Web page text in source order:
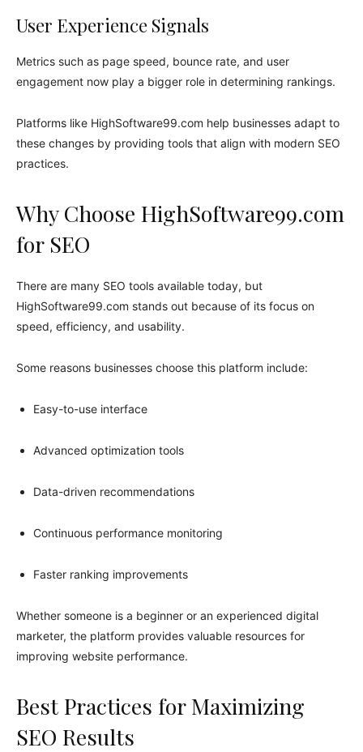
User Experience Signals
Metrics such as page speed, bounce rate, and user
engagement now play a bigger role in determining rankings.
Platforms like HighSoftware99.com help businesses adapt to
these changes by providing tools that align with modern SEO
practices.
Why Choose HighSoftware99.com
for SEO
There are many SEO tools available today, but
HighSoftware99.com stands out because of its focus on
speed, efficiency, and usability.
Some reasons businesses choose this platform include:
Easy-to-use interface
Advanced optimization tools
Data-driven recommendations
Continuous performance monitoring
Faster ranking improvements
Whether someone is a beginner or an experienced digital
marketer, the platform provides valuable resources for
improving website performance.
Best Practices for Maximizing
SEO Results